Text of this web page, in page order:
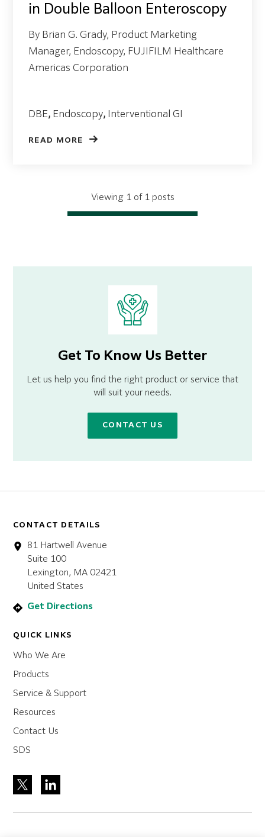
in Double Balloon Enteroscopy
By Brian G. Grady, Product Marketing
Manager, Endoscopy, FUJIFILM Healthcare
Americas Corporation
DBE, Endoscopy, Interventional GI
READ MORE
Viewing 1 of 1 posts
Get To Know Us Better
Let us help you find the right product or service that
will suit your needs.
CONTACT US
CONTACT DETAILS
81 Hartwell Avenue
Suite 100
Lexington, MA 02421
United States
Get Directions
QUICK LINKS
Who We Are
Products
Service & Support
Resources
Contact Us
SDS